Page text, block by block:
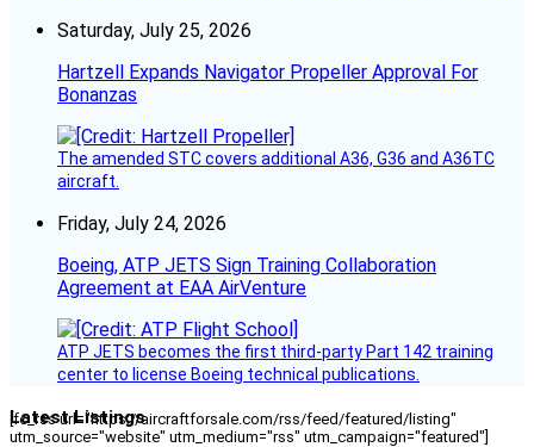
Saturday, July 25, 2026
Hartzell Expands Navigator Propeller Approval For
Bonanzas
The amended STC covers additional A36, G36 and A36TC
aircraft.
Friday, July 24, 2026
Boeing, ATP JETS Sign Training Collaboration
Agreement at EAA AirVenture
ATP JETS becomes the first third-party Part 142 training
center to license Boeing technical publications.
Latest Listings
[fc_rss url="https://aircraftforsale.com/rss/feed/featured/listing"
utm_source="website" utm_medium="rss" utm_campaign="featured"]